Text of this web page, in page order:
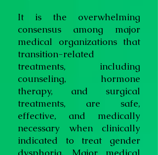
It is the overwhelming
consensus among major
medical organizations that
transition-related
treatments, including
counseling, hormone
therapy, and surgical
treatments, are safe,
effective, and medically
necessary when clinically
indicated to treat gender